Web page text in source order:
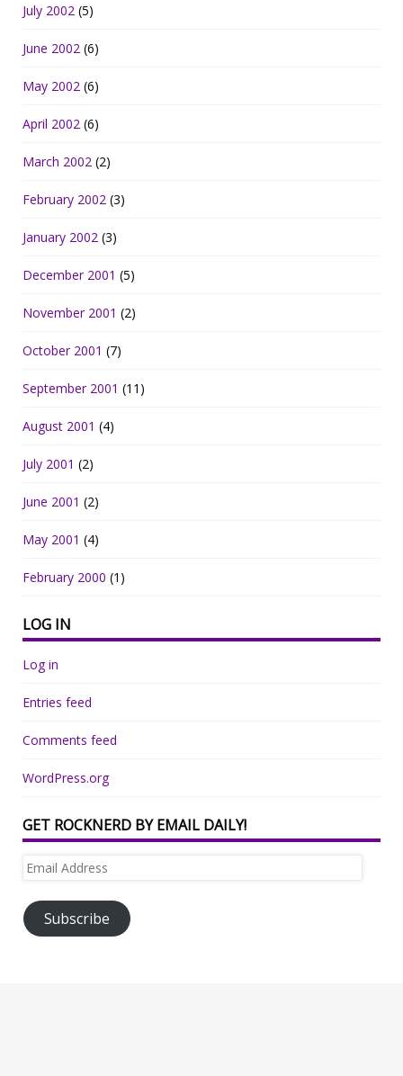
July 2002 (5)
June 2002 (6)
May 2002 (6)
April 2002 (6)
March 2002 (2)
February 2002 (3)
January 2002 (3)
December 2001 (5)
November 2001 (2)
October 2001 (7)
September 2001 (11)
August 2001 (4)
July 2001 (2)
June 2001 (2)
May 2001 (4)
February 2000 (1)
LOG IN
Log in
Entries feed
Comments feed
WordPress.org
GET ROCKNERD BY EMAIL DAILY!
Email
Subscribe